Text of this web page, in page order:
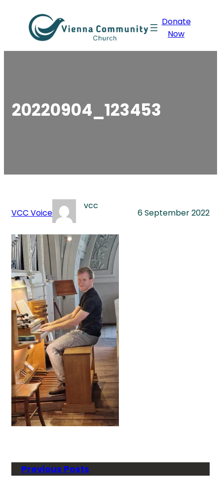
content
Donate
Now
20220904_123453
VCC Voice
vcc
6 September 2022
Previous Posts